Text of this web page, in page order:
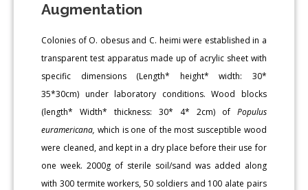
Augmentation
Colonies of O. obesus and C. heimi were established in a
transparent test apparatus made up of acrylic sheet with
specific dimensions (Length* height* width: 30*
35*30cm) under laboratory conditions. Wood blocks
(length* Width* thickness: 30* 4* 2cm) of Populus
euramericana, which is one of the most susceptible wood
were cleaned, and kept in a dry place before their use for
one week. 2000g of sterile soil/sand was added along
with 300 termite workers, 50 soldiers and 100 alate pairs